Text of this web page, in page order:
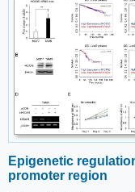
Epigenetic
promoter region